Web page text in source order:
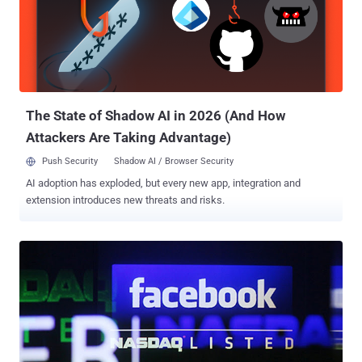
history he found that a location is attached to each message he has
sent and received from his device. Also, the location is shared with
the ‘ power of default ’ even if you choose to turn the location
sharing option off. This made him look for the complete inside story,
which brought him to a strange thing while writing the...
The State of Shadow AI in 2026 (And How
Attackers Are Taking Advantage)
Push Security Shadow AI / Browser Security
AI adoption has exploded, but every new app, integration and
extension introduces new threats and risks.